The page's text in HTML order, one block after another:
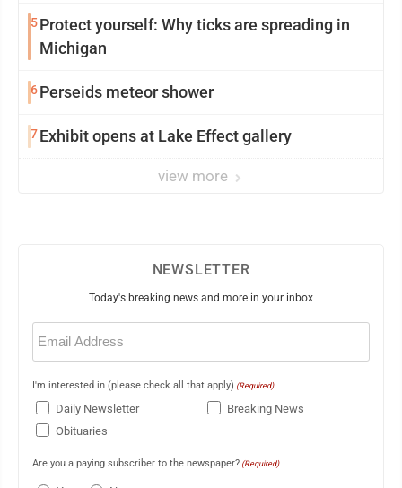
5Protect yourself: Why ticks are spreading in
Michigan
6Perseids meteor shower
7Exhibit opens at Lake Effect gallery
view more
NEWSLETTER
Today's breaking news and more in your inbox
Email
(Required)
I'm interested in (please check all that apply) (Required)
Daily Newsletter
Breaking News
Obituaries
Are you a paying subscriber to the newspaper? (Required)